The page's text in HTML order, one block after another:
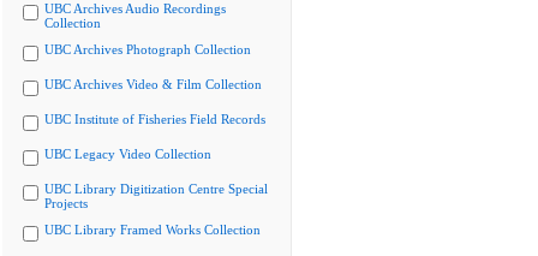
UBC Archives Audio Recordings
Collection
UBC Archives Photograph Collection
UBC Archives Video & Film Collection
UBC Institute of Fisheries Field Records
UBC Legacy Video Collection
UBC Library Digitization Centre Special
Projects
UBC Library Framed Works Collection